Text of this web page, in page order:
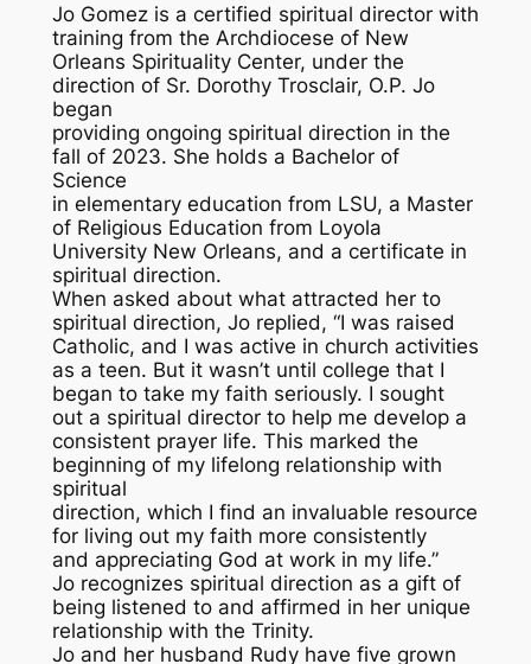
Jo Gomez is a certified spiritual director with
training from the Archdiocese of New
Orleans Spirituality Center, under the
direction of Sr. Dorothy Trosclair, O.P. Jo
began
providing ongoing spiritual direction in the
fall of 2023. She holds a Bachelor of
Science
in elementary education from LSU, a Master
of Religious Education from Loyola
University New Orleans, and a certificate in
spiritual direction.
When asked about what attracted her to
spiritual direction, Jo replied, “I was raised
Catholic, and I was active in church activities
as a teen. But it wasn’t until college that I
began to take my faith seriously. I sought
out a spiritual director to help me develop a
consistent prayer life. This marked the
beginning of my lifelong relationship with
spiritual
direction, which I find an invaluable resource
for living out my faith more consistently
and appreciating God at work in my life.”
Jo recognizes spiritual direction as a gift of
being listened to and affirmed in her unique
relationship with the Trinity.
Jo and her husband Rudy have five grown